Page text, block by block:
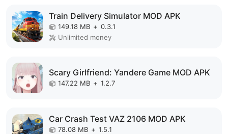
Train Delivery Simulator MOD APK
149.18 MB + 0.3.1
Unlimited money
Scary Girlfriend: Yandere Game MOD APK
147.22 MB + 1.2.7
Car Crash Test VAZ 2106 MOD APK
78.08 MB + 1.5.1